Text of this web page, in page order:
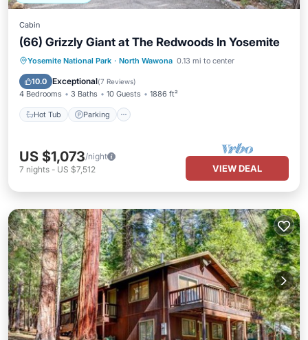
Cabin
(66) Grizzly Giant at The Redwoods In Yosemite
Yosemite National Park · North Wawona 0.13 mi to center
10.0 Exceptional(7 Reviews)
4 Bedrooms 3 Baths 10 Guests 1886 ft²
Hot Tub Parking
Hot Tub Parking
Balcony/Terrace
Kitchen
US $1,073/night
7 nights - US $7,512 VIEW DEAL